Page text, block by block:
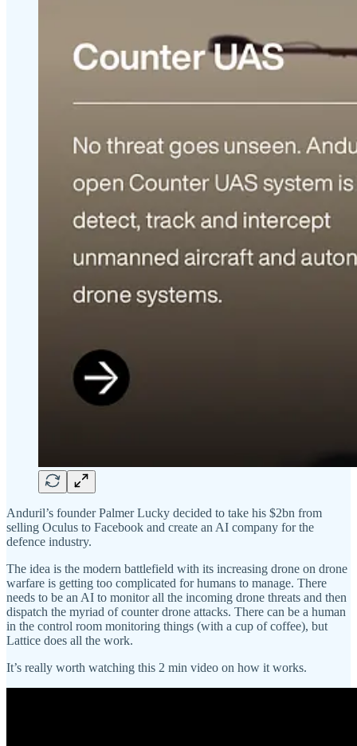
Anduril’s founder Palmer Lucky decided to take his $2bn from
selling Oculus to Facebook and create an AI company for the
defence industry.
The idea is the modern battlefield with its increasing drone on drone
warfare is getting too complicated for humans to manage. There
needs to be an AI to monitor all the incoming drone threats and then
dispatch the myriad of counter drone attacks. There can be a human
in the control room monitoring things (with a cup of coffee), but
Lattice does all the work.
It’s really worth watching this 2 min video on how it works.